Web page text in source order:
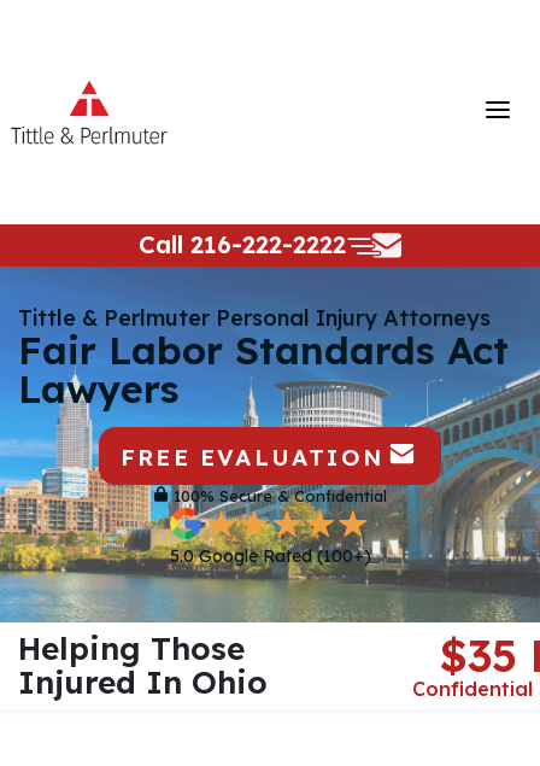
Call 216-222-2222
Tittle & Perlmuter Personal Injury Attorneys
Fair Labor Standards Act
Lawyers
FREE EVALUATION
100% Secure & Confidential
5.0 Google Rated (100+)
Helping Those
Injured In Ohio
$35
Confidential